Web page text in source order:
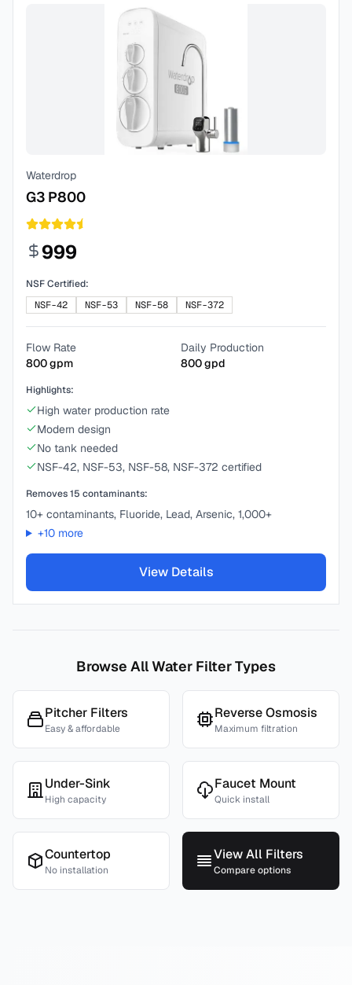
Waterdrop
G3 P800
999
NSF Certified:
NSF-42
NSF-53 NSF-58 NSF-372
Flow Rate
800gpm
Daily Production
800gpd
Highlights:
High water production rate
Modern design
No tank needed
NSF-42, NSF-53, NSF-58, NSF-372 certified
Removes15 contaminants:
10+ contaminants, Fluoride, Lead, Arsenic, 1,000+
+10more
View Details
Browse All Water Filter Types
Pitcher Filters
Easy & affordable
Reverse Osmosis
Maximum filtration
Under-Sink
High capacity
Faucet Mount
Quick install
Countertop
No installation
View All Filters
Compare options